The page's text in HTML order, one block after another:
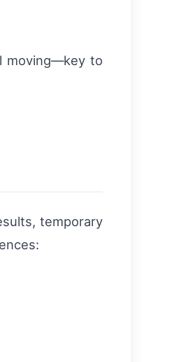
moving—key to
temporary